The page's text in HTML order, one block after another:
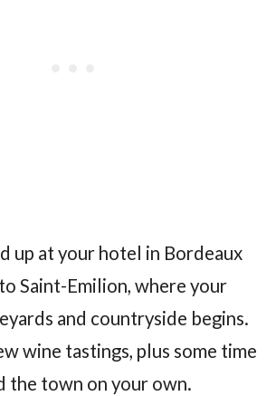
up at your hotel in Bordeaux
Saint-Emilion, where your
and countryside begins.
wine tastings, plus some time
the town on your own.